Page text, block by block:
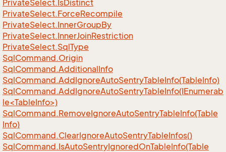
PrivateSelect.IsDistinct
PrivateSelect.ForceRecompile
PrivateSelect.InnerGroupBy
PrivateSelect.InnerJoinRestriction
PrivateSelect.SqlType
SqlCommand.Origin
SqlCommand.AdditionalInfo
SqlCommand.AddIgnoreAutoSentryTableInfo(TableInfo)
SqlCommand.AddIgnoreAutoSentryTableInfo(IEnumerab
le<TableInfo>)
SqlCommand.RemoveIgnoreAutoSentryTableInfo(Table
Info)
SqlCommand.ClearIgnoreAutoSentryTableInfos()
SqlCommand.IsAutoSentryIgnoredOnTableInfo(Table